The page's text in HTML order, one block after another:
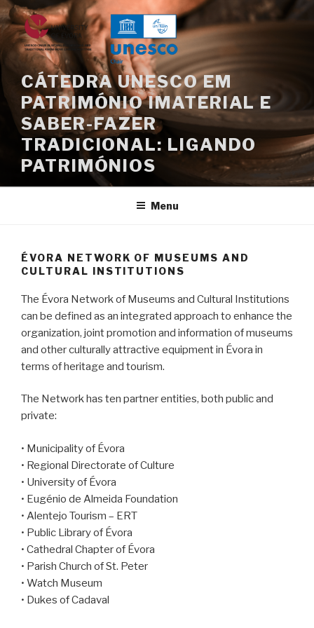
Skip
to
content
CÁTEDRA UNESCO EM
PATRIMÓNIO IMATERIAL E
SABER-FAZER
TRADICIONAL: LIGANDO
PATRIMÓNIOS
Menu
ÉVORA NETWORK OF MUSEUMS AND
CULTURAL INSTITUTIONS
The Évora Network of Museums and Cultural Institutions
can be defined as an integrated approach to enhance the
organization, joint promotion and information of museums
and other culturally attractive equipment in Évora in
terms of heritage and tourism.
The Network has ten partner entities, both public and
private:
• Municipality of Évora
• Regional Directorate of Culture
• University of Évora
• Eugénio de Almeida Foundation
• Alentejo Tourism – ERT
• Public Library of Évora
• Cathedral Chapter of Évora
• Parish Church of St. Peter
• Watch Museum
• Dukes of Cadaval